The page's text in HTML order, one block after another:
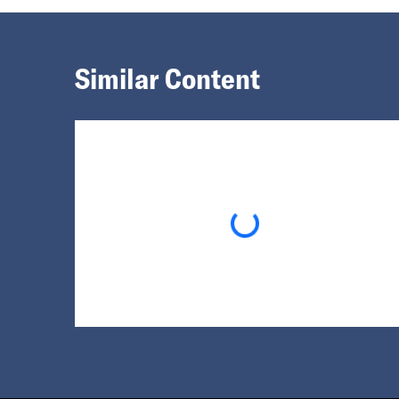
Similar Content
Loading...